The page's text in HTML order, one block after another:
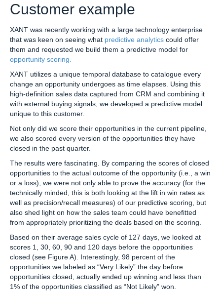
Customer example
XANT was recently working with a large technology enterprise
that was keen on seeing what predictive analytics could offer
them and requested we build them a predictive model for
opportunity scoring.
XANT utilizes a unique temporal database to catalogue every
change an opportunity undergoes as time elapses. Using this
high-definition sales data captured from CRM and combining it
with external buying signals, we developed a predictive model
unique to this customer.
Not only did we score their opportunities in the current pipeline,
we also scored every version of the opportunities they have
closed in the past quarter.
The results were fascinating. By comparing the scores of closed
opportunities to the actual outcome of the opportunity (i.e., a win
or a loss), we were not only able to prove the accuracy (for the
technically minded, this is both looking at the lift in win rates as
well as precision/recall measures) of our predictive scoring, but
also shed light on how the sales team could have benefitted
from appropriately prioritizing the deals based on the scoring.
Based on their average sales cycle of 127 days, we looked at
scores 1, 30, 60, 90 and 120 days before the opportunities
closed (see Figure A). Interestingly, 98 percent of the
opportunities we labeled as “Very Likely” the day before
opportunities closed, actually ended up winning and less than
1% of the opportunities classified as “Not Likely” won.